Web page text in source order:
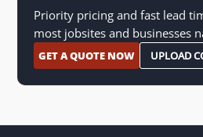
Priority pricing and fast lead
most jobsites and businesses
GET A QUOTE NOW UPLOAD